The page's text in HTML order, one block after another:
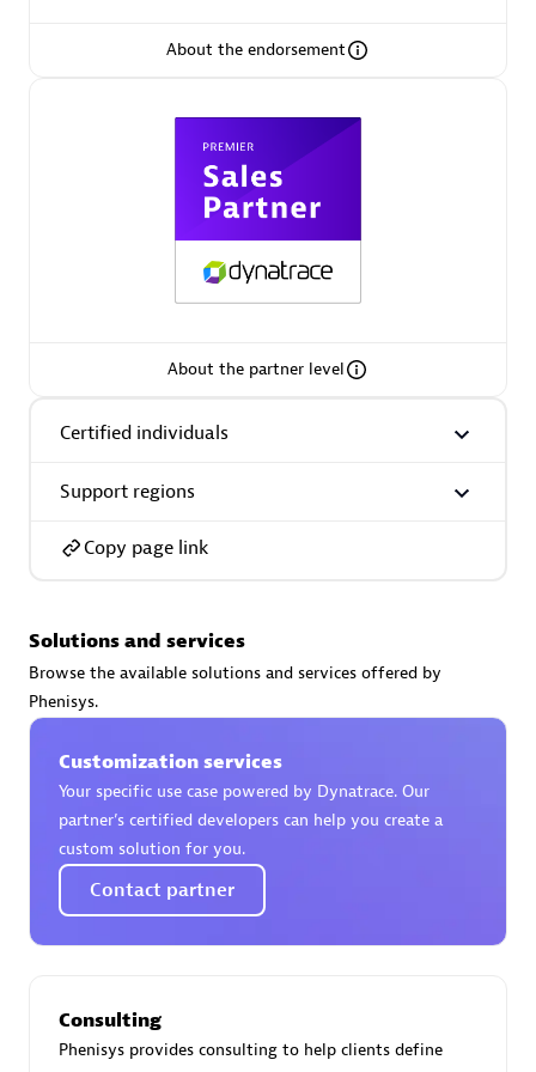
Premier Sales Partner
Certified individuals:32
Premier Sales Partner
AsiaPac Technology Pte Ltd
Certified individuals:
Advanced Sales Partner
AskMe Solutions & Consultants Co Ltd
About the endorsement
About the partner level
Certified individuals
Support regions
Copy page link
Solutions and services
Browse the available solutions and services offered by
Phenisys.
Customization services
Your specific use case powered by Dynatrace. Our
partner’s certified developers can help you create a
custom solution for you.
Contact partner
Consulting
Phenisys provides consulting to help clients define